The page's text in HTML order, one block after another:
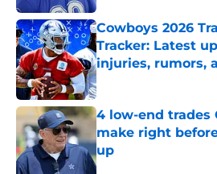
Cowboys 2026
Tracker: Latest
injuries, rumors,
Published by on Invalid
4 low-end trades
make right
up
Published by on Invalid